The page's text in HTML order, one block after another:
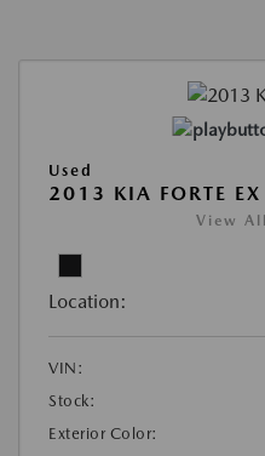
Used
2013 KIA FORTE EX
View
Location:
VIN:
Stock:
Exterior Color: